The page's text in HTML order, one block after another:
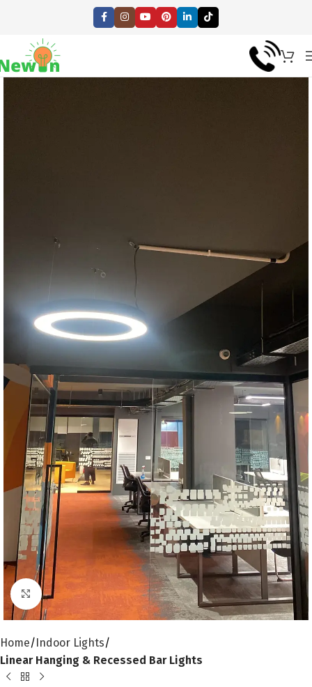
Click to enlarge
Home Indoor Lights
Linear Hanging & Recessed Bar Lights